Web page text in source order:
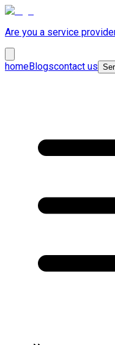
Are you a service
homeBlogscontact us